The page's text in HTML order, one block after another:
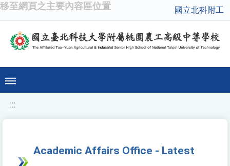
移至網頁之主要內容區位置 國立北科附工
:::
Academic Affairs Office - Latest